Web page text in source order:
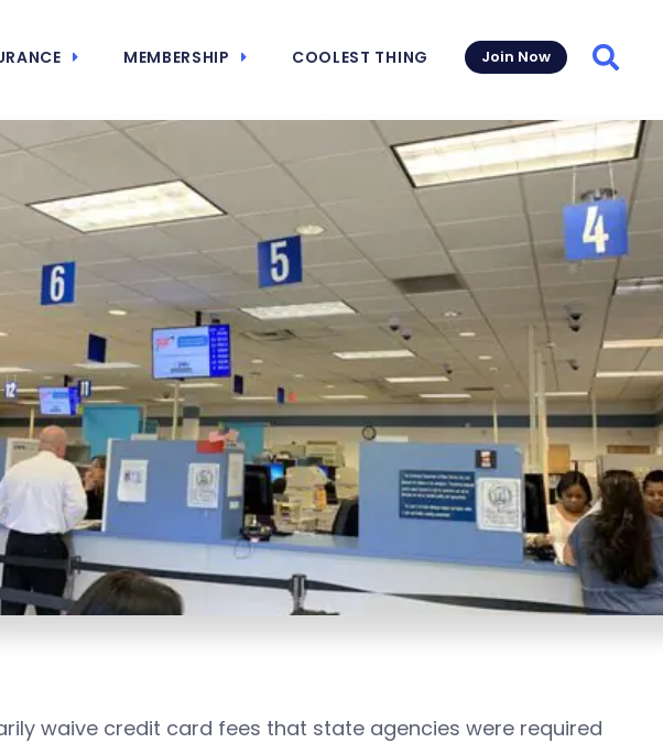
MEMBERSHIP COOLEST THING Join Now
waive credit card fees that state agencies were required